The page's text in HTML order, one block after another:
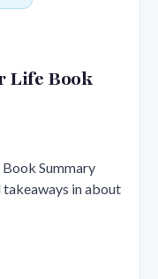
Life Book
Summary
takeaways in about